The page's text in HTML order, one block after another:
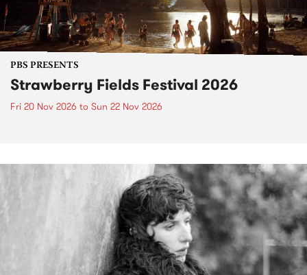
PBS PRESENTS
Strawberry Fields Festival 2026
Fri 20 Nov 2026 to Sun 22 Nov 2026